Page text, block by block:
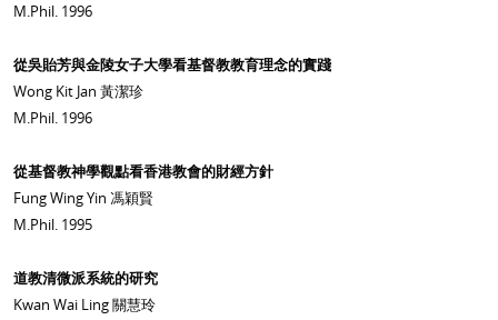
M.Phil. 1996
從吳貽芳與金陵女子大學看基督教教育理念的實踐
Wong Kit Jan 黃潔珍
M.Phil. 1996
從基督教神學觀點看香港教會的財經方針
Fung Wing Yin 馮穎賢
M.Phil. 1995
道教清微派系統的研究
Kwan Wai Ling 關慧玲